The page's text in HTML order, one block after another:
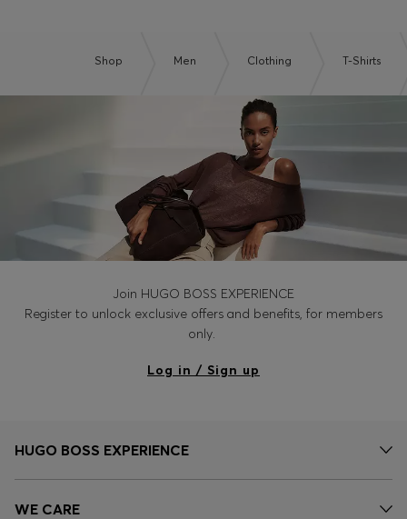
Shop Men Clothing T-Shirts
Join HUGO BOSS EXPERIENCE
Register to unlock exclusive offers and benefits, for members
only.
Log in / Sign up
HUGO BOSS EXPERIENCE
WE CARE